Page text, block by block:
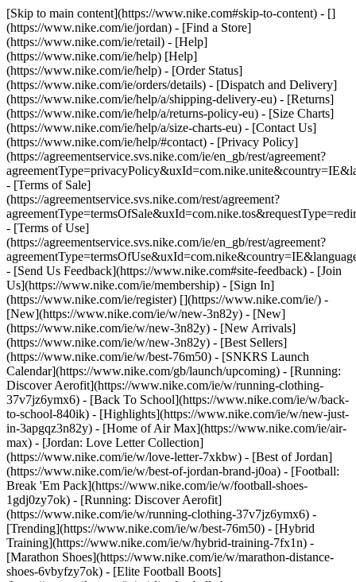
[Skip to main content](https://www.nike.com#skip-to-content) - []
(https://www.nike.com/ie/jordan) - [Find a Store]
(https://www.nike.com/ie/retail) - [Help]
(https://www.nike.com/ie/help) [Help]
(https://www.nike.com/ie/help) - [Order Status]
(https://www.nike.com/ie/orders/details) - [Dispatch and Delivery]
(https://www.nike.com/ie/help/a/shipping-delivery-eu) - [Returns]
(https://www.nike.com/ie/help/a/returns-policy-eu) - [Size Charts]
(https://www.nike.com/ie/help/a/size-charts-eu) - [Contact Us]
(https://www.nike.com/ie/help/#contact) - [Privacy Policy]
(https://agreementservice.svs.nike.com/ie/en_gb/rest/agreement?
- [Terms of Sale]
(https://agreementservice.svs.nike.com/rest/agreement?
- [Terms of Use]
(https://agreementservice.svs.nike.com/ie/en_gb/rest/agreement?
- [Send Us Feedback](https://www.nike.com#site-feedback) - [Join
Us](https://www.nike.com/ie/membership) - [Sign In]
(https://www.nike.com/ie/register) [](https://www.nike.com/ie/) -
[New](https://www.nike.com/ie/w/new-3n82y) - [New]
(https://www.nike.com/ie/w/new-3n82y) - [New Arrivals]
(https://www.nike.com/ie/w/new-3n82y) - [Best Sellers]
(https://www.nike.com/ie/w/best-76m50) - [SNKRS Launch
Calendar](https://www.nike.com/gb/launch/upcoming) - [Running:
Discover Aerofit](https://www.nike.com/ie/w/running-clothing-
37v7jz6ymx6) - [Back To School](https://www.nike.com/ie/w/back-
to-school-840ik) - [Highlights](https://www.nike.com/ie/w/new-just-
in-3apgqz3n82y) - [Home of Air Max](https://www.nike.com/ie/air-
max) - [Jordan: Love Letter Collection]
(https://www.nike.com/ie/w/love-letter-7xkbw) - [Best of Jordan]
(https://www.nike.com/ie/w/best-of-jordan-brand-j0oa) - [Football:
Break 'Em Pack](https://www.nike.com/ie/w/football-shoes-
1gdj0zy7ok) - [Running: Discover Aerofit]
(https://www.nike.com/ie/w/running-clothing-37v7jz6ymx6) -
[Trending](https://www.nike.com/ie/w/best-76m50) - [Hybrid
Training](https://www.nike.com/ie/w/hybrid-training-7fx1n) -
[Marathon Shoes](https://www.nike.com/ie/w/marathon-distance-
shoes-6vbyfzy7ok) - [Elite Football Boots]